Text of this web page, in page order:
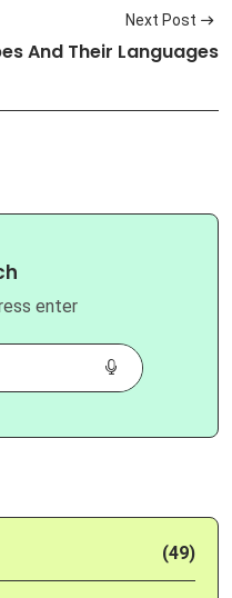
Next Post
And Their Languages
enter
(49)